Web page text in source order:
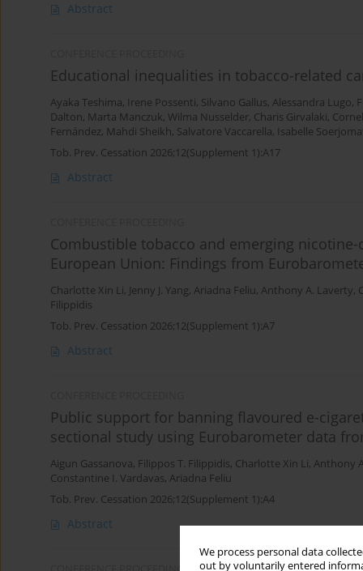
We process personal data
out by voluntarily entered
Abstract
Educational inequalities in tobacco-related
Ayaka Teshima, Irene Possenti, Silvano Gallus, Alessandra Lugo,
Dalton, Marta Manczuk, Wilma Nusselder, Charis Girvalaki,
Fernández, Mahdi Sheikh, Salvatore Vaccarella, Isabelle
Tob. Prev. Cessation 2026;12(Supplement 1):A17
Abstract
Combustible tobacco and emerging
European Union: Findings from
Charlotte Xin Li, Jenny J. Yang, Ariadna Feliu, Anthony A. Laverty,
Filippidis
Tob. Prev. Cessation 2026;12(Supplement 1):A7
Abstract
Public support for banning flavoured e-
sectional study using Eurobarometer data
Aigun Gassanova, Filippos T. Filippidis, Charlotte Xin Li, Anthony
Constantine I. Vardavas, Ariadna Feliu
Tob. Prev. Cessation 2026;12(Supplement 1):A4
Abstract